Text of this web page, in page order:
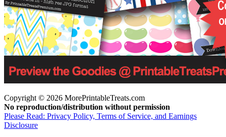
Copyright © 2026 MorePrintableTreats.com
No reproduction/distribution without permission
Please Read: Privacy Policy, Terms of Service, and Earnings
Disclosure